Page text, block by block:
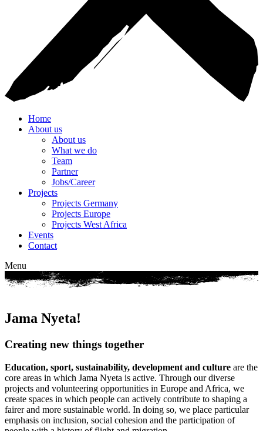
Home
About us
About us
What we do
Team
Partner
Jobs/Career
Projects
Projects Germany
Projects Europe
Projects West Africa
Events
Contact
Menu
Jama Nyeta!
Creating new things together
Education, sport, sustainability, development and culture are the
core areas in which Jama Nyeta is active. Through our diverse
projects and volunteering opportunities in Europe and Africa, we
create spaces in which people can actively contribute to shaping a
fairer and more sustainable world. In doing so, we place particular
emphasis on inclusion, social cohesion and the participation of